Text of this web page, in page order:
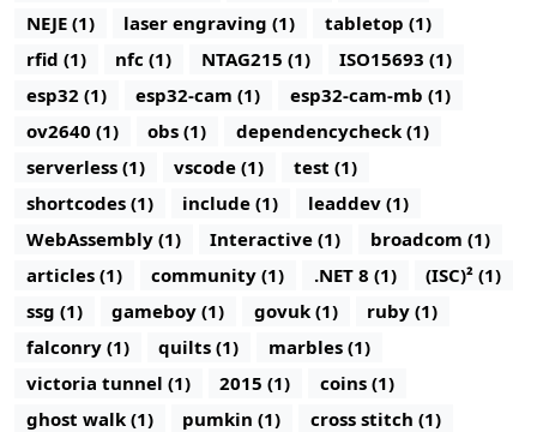
NEJE (1)
laser engraving (1)
tabletop (1)
rfid (1)
nfc (1) NTAG215 (1)
ISO15693 (1)
esp32 (1)
esp32-cam (1)
esp32-cam-mb (1)
ov2640 (1)
obs (1)
dependencycheck (1)
serverless (1)
vscode (1)
test (1)
shortcodes (1)
include (1)
leaddev (1)
WebAssembly (1)
Interactive (1)
broadcom (1)
articles (1)
community (1) .NET 8 (1)
(ISC)² (1)
ssg (1)
gameboy (1) govuk (1)
ruby (1)
falconry (1)
quilts (1)
marbles (1)
victoria tunnel (1)
2015 (1)
coins (1)
ghost walk (1)
pumkin (1)
cross stitch (1)